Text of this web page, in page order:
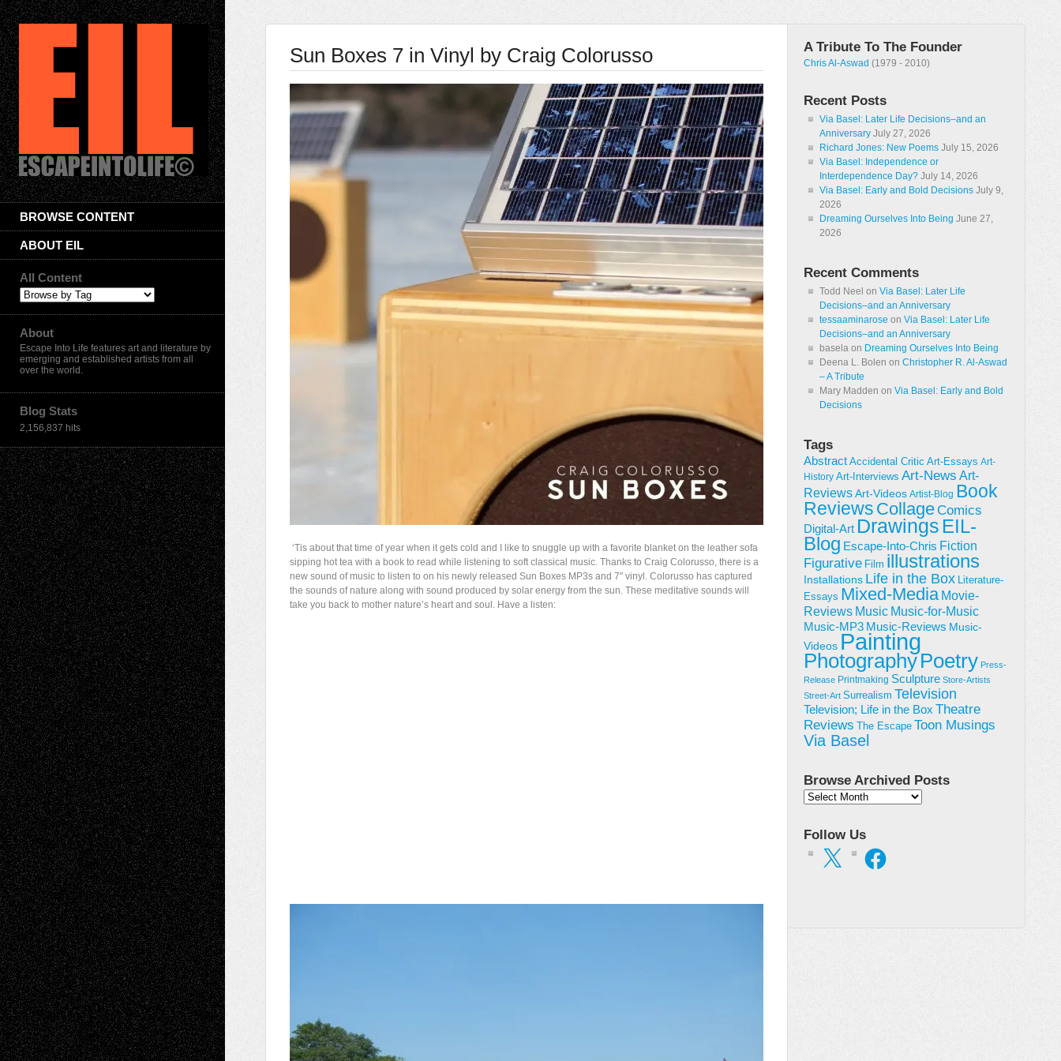
BROWSE CONTENT
ABOUT EIL
All Content
About
Escape Into Life features art and literature by
emerging and established artists from all
over the world.
Blog Stats
2,156,837 hits
Sun Boxes 7 in Vinyl by Craig Colorusso
‘Tis about that time of year when it gets cold and I like to snuggle up with a favorite blanket on the leather sofa
sipping hot tea with a book to read while listening to soft classical music. Thanks to Craig Colorusso, there is a
new sound of music to listen to on his newly released Sun Boxes MP3s and 7″ vinyl. Colorusso has captured
the sounds of nature along with sound produced by solar energy from the sun. These meditative sounds will
take you back to mother nature’s heart and soul. Have a listen:
A Tribute To The Founder
Chris Al-Aswad (1979 - 2010)
Recent Posts
Via Basel: Later Life Decisions–and an
Anniversary July 27, 2026
Richard Jones: New Poems July 15, 2026
Via Basel: Independence or
Interdependence Day? July 14, 2026
Via Basel: Early and Bold Decisions July 9,
2026
Dreaming Ourselves Into Being June 27,
2026
Recent Comments
Todd Neel on Via Basel: Later Life
Decisions–and an Anniversary
tessaaminarose on Via Basel: Later Life
Decisions–and an Anniversary
basela on Dreaming Ourselves Into Being
Deena L. Bolen on Christopher R. Al-Aswad
– A Tribute
Mary Madden on Via Basel: Early and Bold
Decisions
Tags
Abstract Accidental Critic Art-Essays Art-
History Art-Interviews Art-News Art-
ReviewsArt-Videos Artist-Blog Book
Reviews CollageComics
Digital-Art Drawings EIL-
Blog Escape-Into-Chris Fiction
Figurative Film illustrations
Installations Life in the Box Literature-
Essays Mixed-Media Movie-
Reviews Music Music-for-Music
Music-MP3 Music-Reviews Music-
Videos Painting
PhotographyPoetry Press-
Release Printmaking Sculpture Store-Artists
Street-Art Surrealism Television
Television; Life in the Box Theatre
Reviews
The Escape Toon Musings
Via Basel
Browse Archived Posts
Browse
Follow Us
X Facebook